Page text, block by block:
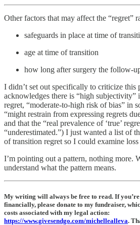
Other factors that may affect the “regret”
safeguards in place at time of
age at time of transition
how long after surgery the follow-
I didn’t set out specifically to criticize this
acknowledges there is “high subjectivity”
regret, “moderate-to-high risk of bias” in
“might restrain from expressing regrets
and that the “real prevalence of ‘true’
“underestimated.”) I just wanted a list of
of transition regret so I could examine
I’m pointing out a pattern, nothing more.
understand what the pattern means.
My writing will always be free to read. If
financially, please donate to my fundraiser,
costs associated with my legal action:
https://www.givesendgo.com/michellealleva.